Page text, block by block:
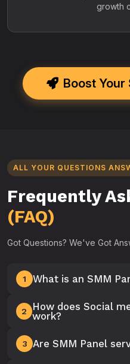
growth
Boost Your
ALL YOUR QUESTIONS
Frequently
(FAQ)
Got Questions? We've Got
1 What is an SMM
2
How does Social
work?
3 Are SMM Panel